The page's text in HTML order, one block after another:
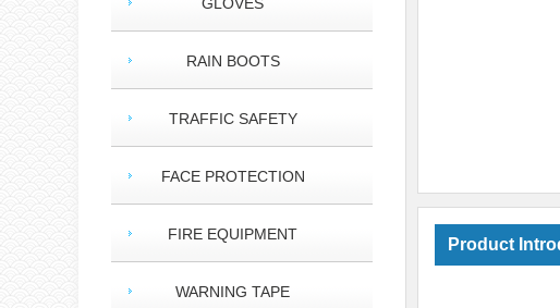
RAIN BOOTS
TRAFFIC SAFETY
FACE PROTECTION
FIRE EQUIPMENT
WARNING TAPE
Product